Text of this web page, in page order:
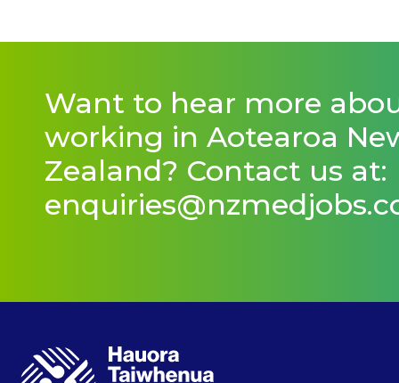
Want to hear more
working in Aotearoa
Zealand? Contact us at: